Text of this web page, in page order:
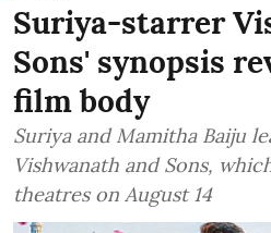
Suriya-starrer
Sons' synopsis
film body
Suriya and Mamitha Baiju
Vishwanath and Sons,
theatres on August 14